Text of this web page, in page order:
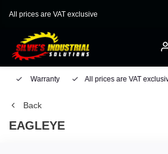
All prices are VAT exclusive
Warranty All prices are VAT exclusive
Back
EAGLEYE